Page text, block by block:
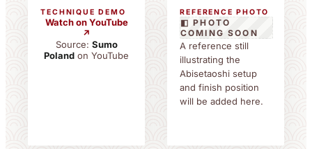
TECHNIQUE DEMO
Watch on YouTube
↗
Source: Sumo
Poland on YouTube
REFERENCE PHOTO
◧ PHOTO
COMING SOON
A reference still
illustrating the
Abisetaoshi setup
and finish position
will be added here.